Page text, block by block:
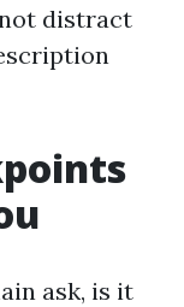
distract
ask, is it